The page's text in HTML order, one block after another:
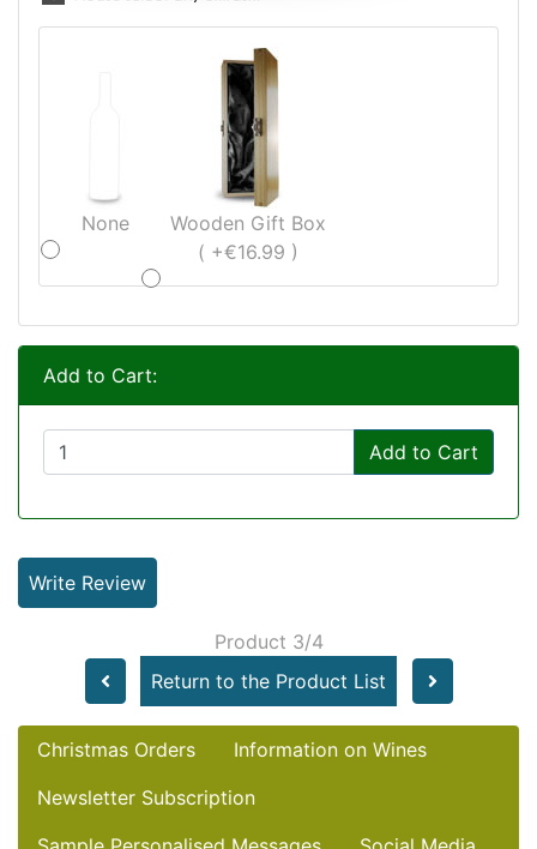
None
Wooden Gift Box
( +€16.99 )
Add to Cart:
Add to Cart
Write Review
Product 3/4
Return to the Product List
Christmas Orders
Information on Wines
Newsletter Subscription